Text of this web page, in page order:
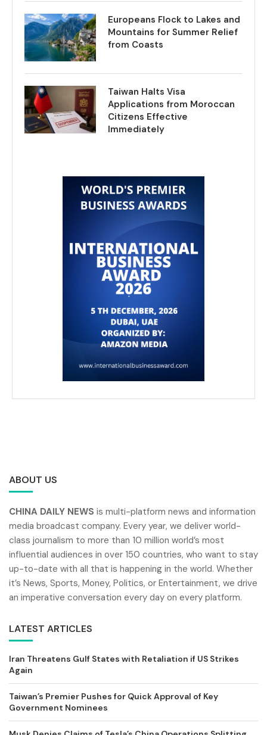
Europeans Flock to Lakes and
Mountains for Summer Relief
from Coasts
Taiwan Halts Visa
Applications from Moroccan
Citizens Effective
Immediately
ABOUT US
CHINA DAILY NEWS is multi-platform news and information
media broadcast company. Every year, we deliver world-
class journalism to more than 10 million world’s most
influential audiences in over 150 countries, who want to stay
up-to-date with all that is happening in the world. Whether
it’s News, Sports, Money, Politics, or Entertainment, we drive
an imperative conversation every day on every platform.
LATEST ARTICLES
Iran Threatens Gulf States with Retaliation if US Strikes
Again
Taiwan’s Premier Pushes for Quick Approval of Key
Government Nominees